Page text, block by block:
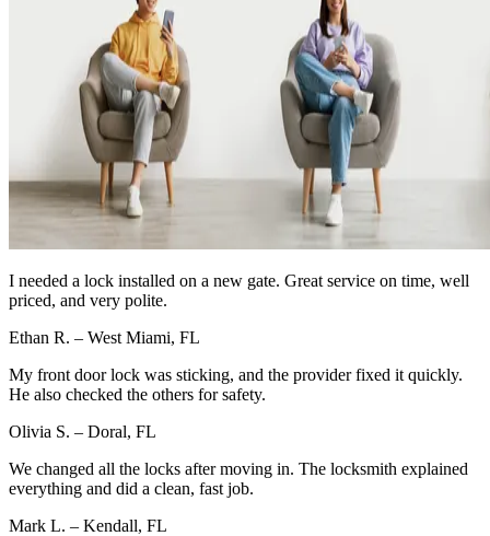
I needed a lock installed on a new gate. Great service on time, well
priced, and very polite.
Ethan R. – West Miami, FL
My front door lock was sticking, and the provider fixed it quickly.
He also checked the others for safety.
Olivia S. – Doral, FL
We changed all the locks after moving in. The locksmith explained
everything and did a clean, fast job.
Mark L. – Kendall, FL